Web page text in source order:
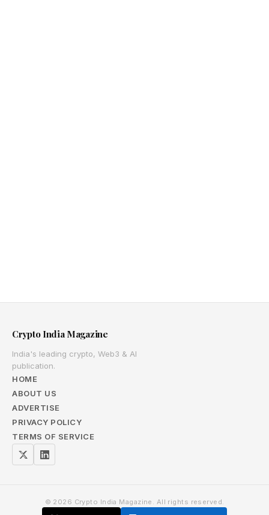
Crypto India Magazine
India's leading crypto, Web3 & AI
publication.
HOME
ABOUT US
ADVERTISE
PRIVACY POLICY
TERMS OF SERVICE
© 2026 Crypto India Magazine. All rights reserved.